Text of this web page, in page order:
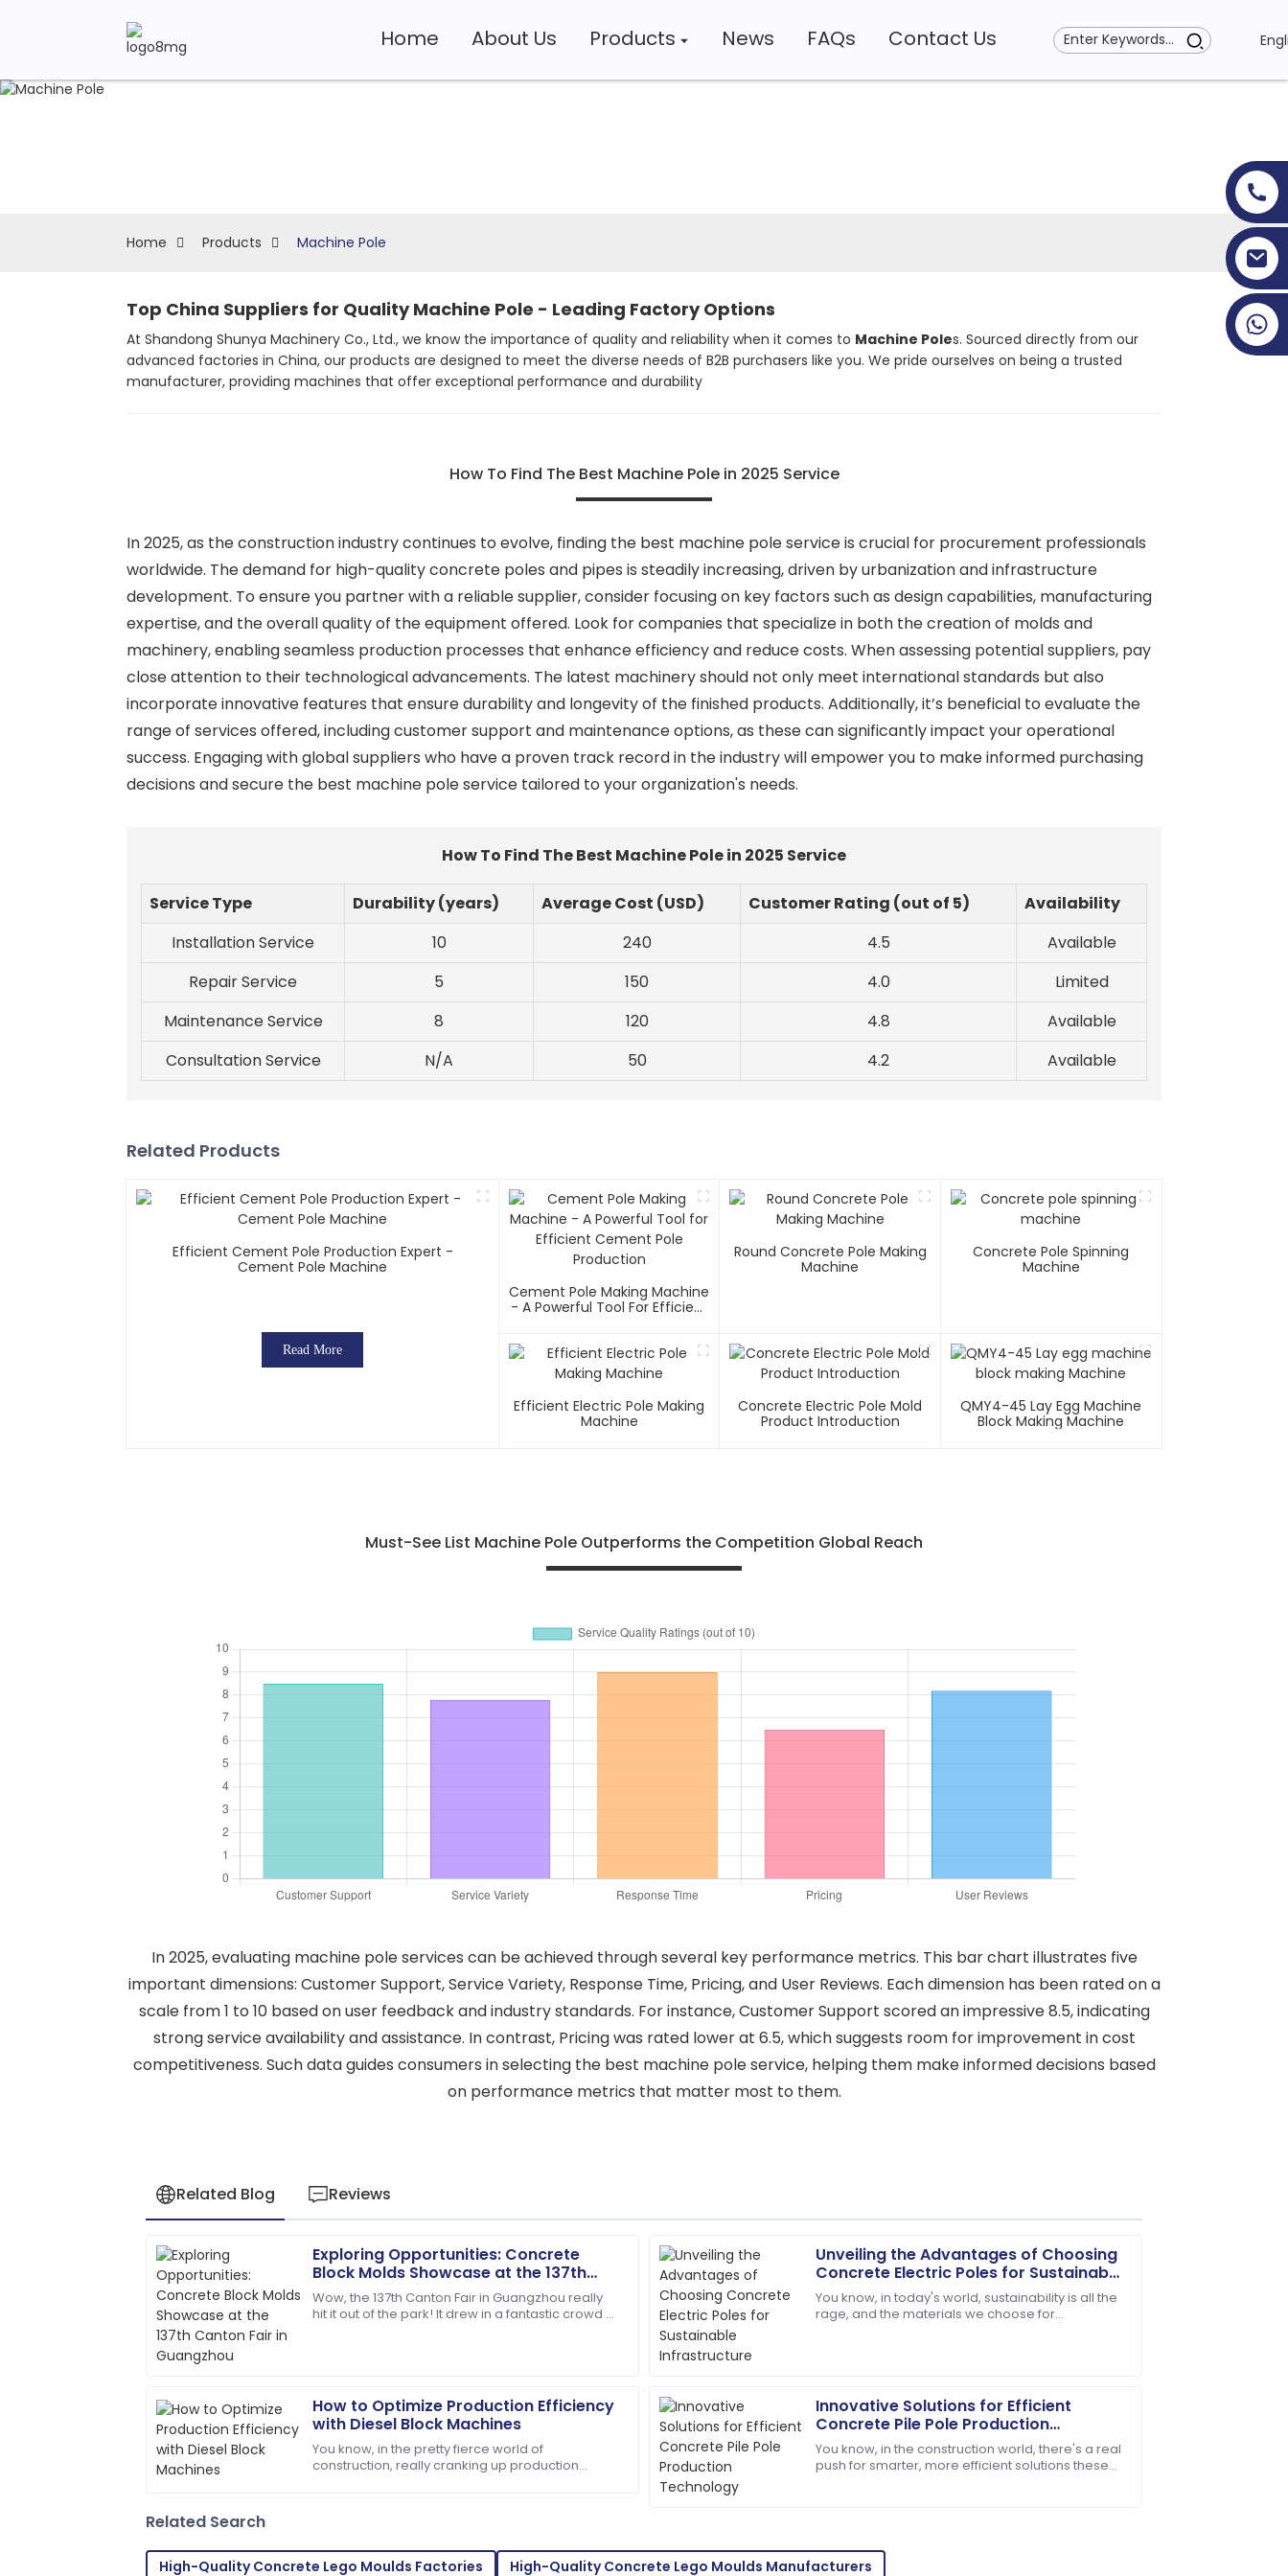
Home About Us Products News FAQs Contact Us
Home Products Machine Pole
Top China Suppliers for Quality Machine Pole - Leading Factory Options
At Shandong Shunya Machinery Co., Ltd., we know the importance of quality and reliability when it comes to Machine Poles. Sourced directly from our
advanced factories in China, our products are designed to meet the diverse needs of B2B purchasers like you. We pride ourselves on being a trusted
manufacturer, providing machines that offer exceptional performance and durability
How To Find The Best Machine Pole in 2025 Service
In 2025, as the construction industry continues to evolve, finding the best machine pole service is crucial for procurement professionals
worldwide. The demand for high-quality concrete poles and pipes is steadily increasing, driven by urbanization and infrastructure
development. To ensure you partner with a reliable supplier, consider focusing on key factors such as design capabilities, manufacturing
expertise, and the overall quality of the equipment offered. Look for companies that specialize in both the creation of molds and
machinery, enabling seamless production processes that enhance efficiency and reduce costs. When assessing potential suppliers, pay
close attention to their technological advancements. The latest machinery should not only meet international standards but also
incorporate innovative features that ensure durability and longevity of the finished products. Additionally, it’s beneficial to evaluate the
range of services offered, including customer support and maintenance options, as these can significantly impact your operational
success. Engaging with global suppliers who have a proven track record in the industry will empower you to make informed purchasing
decisions and secure the best machine pole service tailored to your organization's needs.
How To Find The Best Machine Pole in 2025 Service
Service Type Durability (years) Average Cost (USD) Customer Rating (out of 5)
Availability
Installation Service
10 240 4.5
Available
Repair Service
5 150 4.0
Limited
Maintenance Service
8 120 4.8
Available
Consultation Service
N/A 50 4.2 Available
Related Products
Efficient Cement Pole Production Expert -
Cement Pole Machine
Read More
Cement Pole Making Machine
- A Powerful Tool For Efficient
Round Concrete Pole Making
Machine
Concrete Pole Spinning
Machine
Efficient Electric Pole Making
Machine
Concrete Electric Pole Mold
Product Introduction
QMY4-45 Lay Egg Machine
Block Making Machine
Must-See List Machine Pole Outperforms the Competition Global Reach
In 2025, evaluating machine pole services can be achieved through several key performance metrics. This bar chart illustrates five
important dimensions: Customer Support, Service Variety, Response Time, Pricing, and User Reviews. Each dimension has been rated on a
scale from 1 to 10 based on user feedback and industry standards. For instance, Customer Support scored an impressive 8.5, indicating
strong service availability and assistance. In contrast, Pricing was rated lower at 6.5, which suggests room for improvement in cost
competitiveness. Such data guides consumers in selecting the best machine pole service, helping them make informed decisions based
on performance metrics that matter most to them.
Related Blog Reviews
Exploring Opportunities: Concrete
Block Molds Showcase at the 137th
Canton Fair in Guangzhou
Wow, the 137th Canton Fair in Guangzhou really
hit it out of the park! It drew in a fantastic crowd of
Unveiling the Advantages of Choosing
Concrete Electric Poles for Sustainable
Infrastructure
You know, in today's world, sustainability is all the
rage, and the materials we choose for
How to Optimize Production Efficiency
with Diesel Block Machines
You know, in the pretty fierce world of
construction, really cranking up production
Innovative Solutions for Efficient
Concrete Pile Pole Production
Technology
You know, in the construction world, there's a real
push for smarter, more efficient solutions these
S
Sarah
Miller
I had a great experience! The after-sales service was knowledgeable
and responsive.
May
L
Lucas
Martinez
Impressed by the quality! The support team ensured all my questions
were answered.
A
Ava
Parker
C
Charlotte
Hall
So pleased! The service was effective, and the product quality
Related Search
High-Quality Concrete Lego Moulds Factories
High-Quality Concrete Lego Moulds Manufacturers